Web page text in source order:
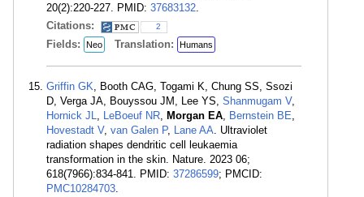
20(2):220-227. PMID: 37683132.
Citations:
2
Fields: Neo Translation: Humans
Griffin GK, Booth CAG, Togami K, Chung SS, Ssozi
D, Verga JA, Bouyssou JM, Lee YS, Shanmugam V,
Hornick JL, LeBoeuf NR, Morgan EA, Bernstein BE,
Hovestadt V, van Galen P, Lane AA. Ultraviolet
radiation shapes dendritic cell leukaemia
transformation in the skin. Nature. 2023 06;
618(7966):834-841. PMID: 37286599; PMCID:
PMC10284703.